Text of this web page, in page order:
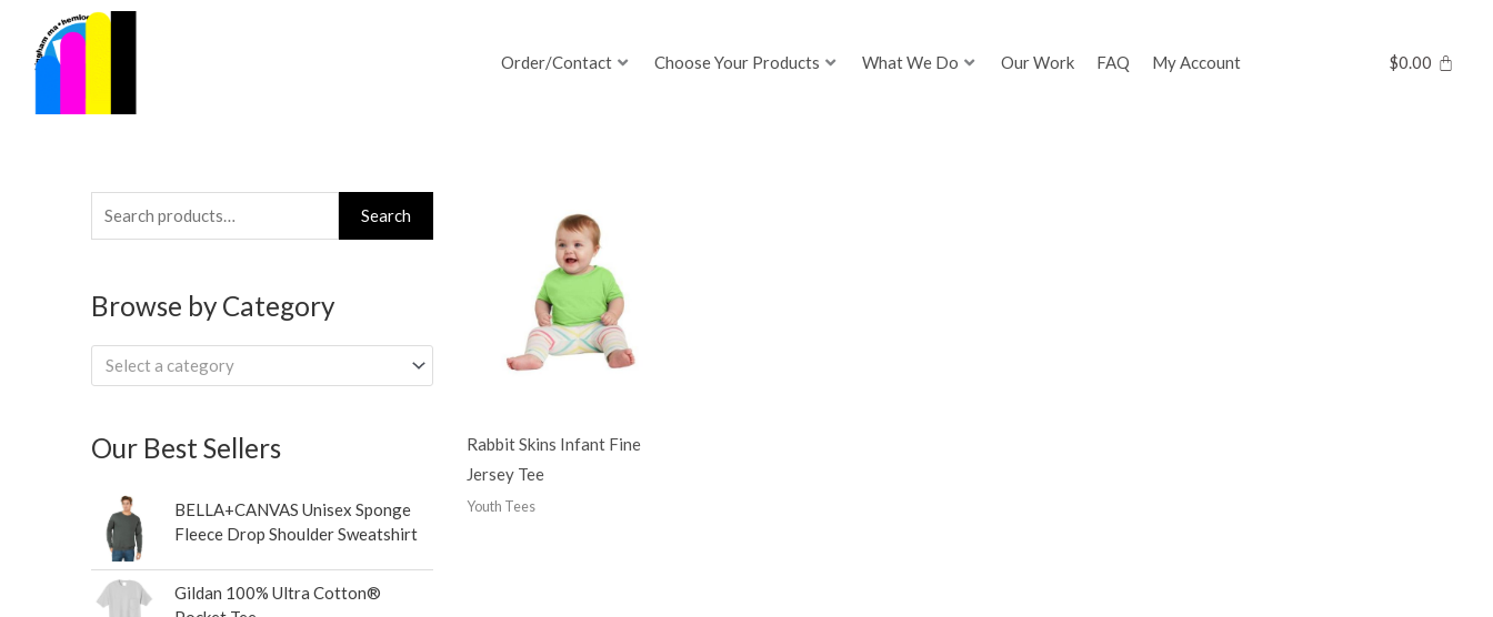
content
Order/Contact Choose Your Products What We Do Our Work FAQ My Account $0.00
Search
for:
Search
Browse by Category
Select a category
Our Best Sellers
BELLA+CANVAS Unisex Sponge
Fleece Drop Shoulder Sweatshirt
Gildan 100% Ultra Cotton®
Rabbit Skins Infant Fine
Jersey Tee
Youth Tees